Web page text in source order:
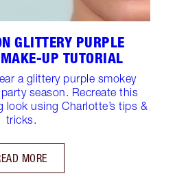
GLITTERY PURPLE
UP TUTORIAL
a glittery purple smokey
season. Recreate this
look using Charlotte’s tips &
tricks.
MORE